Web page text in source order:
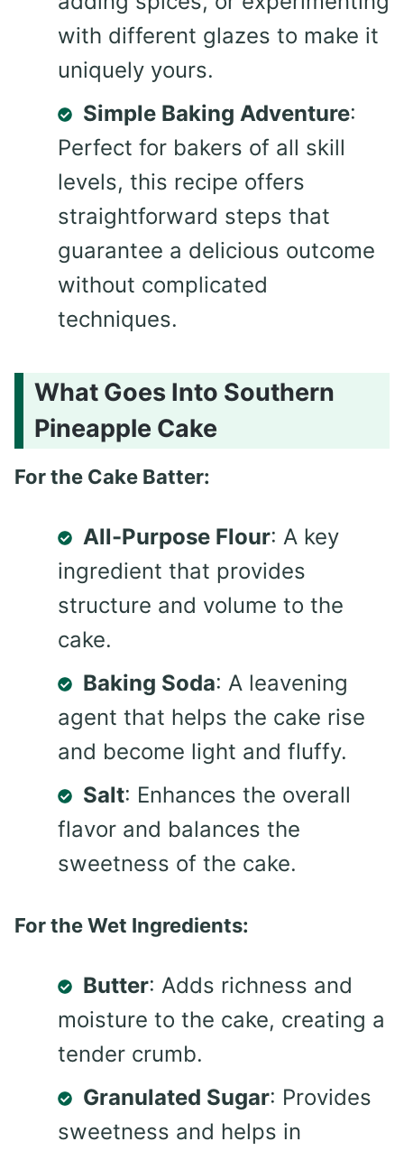
with different glazes to make it
uniquely yours.
Simple Baking Adventure:
Perfect for bakers of all skill
levels, this recipe offers
straightforward steps that
guarantee a delicious outcome
without complicated
techniques.
What Goes Into Southern
Pineapple Cake
For the Cake Batter:
All-Purpose Flour: A key
ingredient that provides
structure and volume to the
cake.
Baking Soda: A leavening
agent that helps the cake rise
and become light and fluffy.
Salt: Enhances the overall
flavor and balances the
sweetness of the cake.
For the Wet Ingredients:
Butter: Adds richness and
moisture to the cake, creating a
tender crumb.
Granulated Sugar: Provides
sweetness and helps in